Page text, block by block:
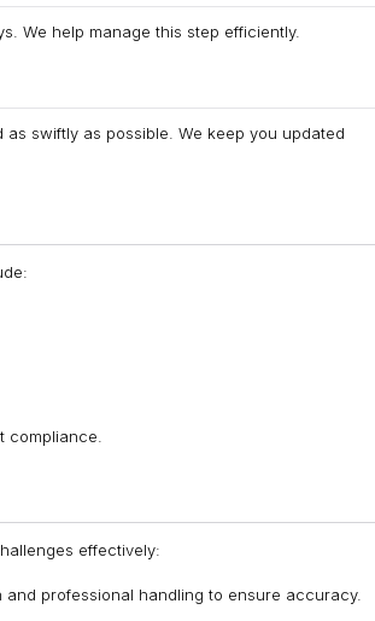
We help manage this step efficiently.
swiftly as possible. We keep you updated
compliance.
effectively:
professional handling to ensure accuracy.